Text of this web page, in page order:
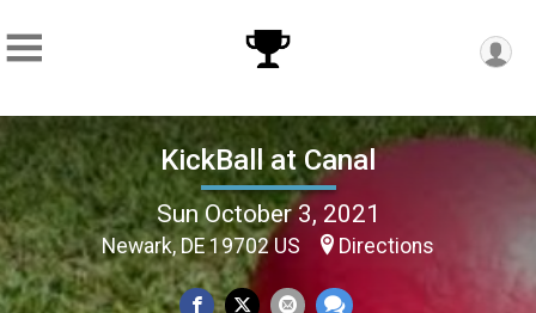
KickBall at Canal
Sun October 3, 2021
Newark, DE 19702 US Directions